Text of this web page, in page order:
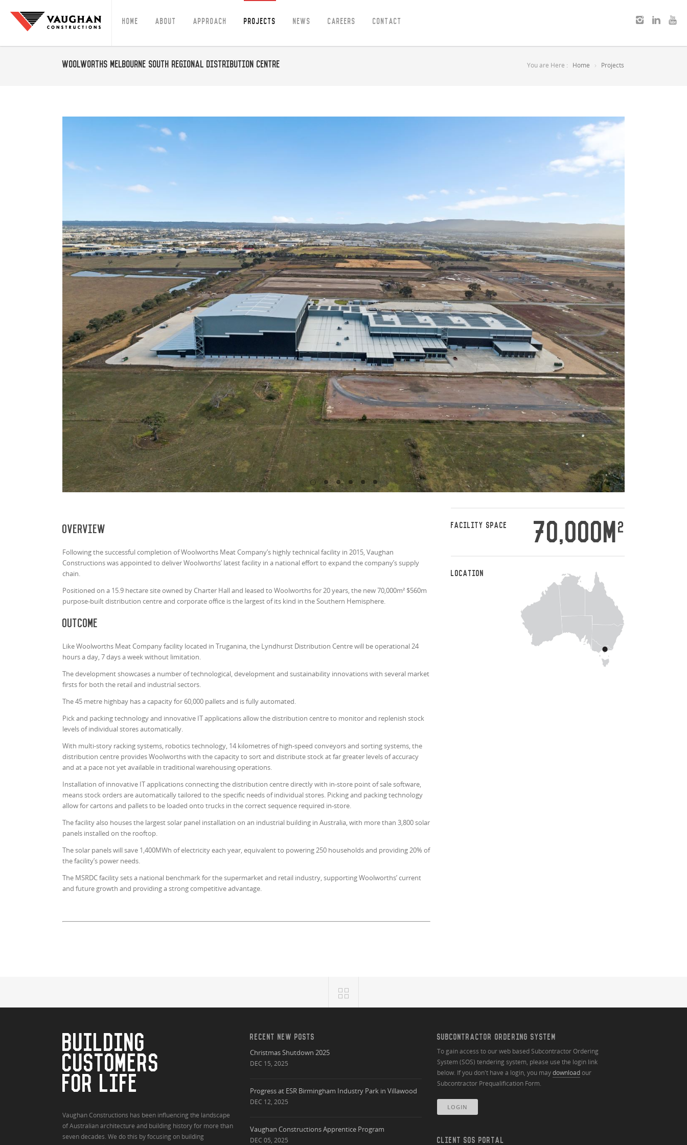
Home About Approach Projects News Careers Contact
Woolworths Melbourne South Regional Distribution Centre You are Here : Home Projects
Overview
Following the successful completion of Woolworths Meat Company’s highly technical facility in 2015, Vaughan
Constructions was appointed to deliver Woolworths’ latest facility in a national effort to expand the company’s supply
chain.
Positioned on a 15.9 hectare site owned by Charter Hall and leased to Woolworths for 20 years, the new 70,000m² $560m
purpose-built distribution centre and corporate office is the largest of its kind in the Southern Hemisphere.
Outcome
Like Woolworths Meat Company facility located in Truganina, the Lyndhurst Distribution Centre will be operational 24
hours a day, 7 days a week without limitation.
The development showcases a number of technological, development and sustainability innovations with several market
firsts for both the retail and industrial sectors.
The 45 metre highbay has a capacity for 60,000 pallets and is fully automated.
Pick and packing technology and innovative IT applications allow the distribution centre to monitor and replenish stock
levels of individual stores automatically.
With multi-story racking systems, robotics technology, 14 kilometres of high-speed conveyors and sorting systems, the
distribution centre provides Woolworths with the capacity to sort and distribute stock at far greater levels of accuracy
and at a pace not yet available in traditional warehousing operations.
Installation of innovative IT applications connecting the distribution centre directly with in-store point of sale software,
means stock orders are automatically tailored to the specific needs of individual stores. Picking and packing technology
allow for cartons and pallets to be loaded onto trucks in the correct sequence required in-store.
The facility also houses the largest solar panel installation on an industrial building in Australia, with more than 3,800 solar
panels installed on the rooftop.
The solar panels will save 1,400MWh of electricity each year, equivalent to powering 250 households and providing 20% of
the facility’s power needs.
The MSRDC facility sets a national benchmark for the supermarket and retail industry, supporting Woolworths’ current
and future growth and providing a strong competitive advantage.
FACILITY SPACE 70,000M 2
LOCATION
BUILDING
CUSTOMERS
FOR LIFE
Vaughan Constructions has been influencing the landscape
of Australian architecture and building history for more than
seven decades. We do this by focusing on building
RECENT NEW POSTS
Christmas Shutdown 2025
DEC 15, 2025
Progress at ESR Birmingham Industry Park in Villawood
DEC 12, 2025
Vaughan Constructions Apprentice Program
DEC 05, 2025
SUBCONTRACTOR ORDERING SYSTEM
To gain access to our web based Subcontractor Ordering
System (SOS) tendering system, please use the login link
below. If you don't have a login, you maydownloadour
Subcontractor Prequalification Form.
LOGIN
CLIENT SOS PORTAL